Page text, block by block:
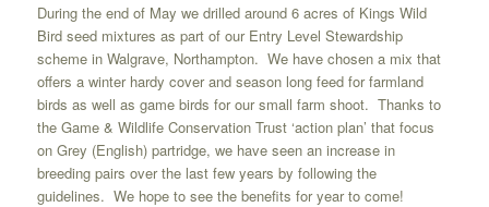
During the end of May we drilled around 6 acres of Kings Wild
Bird seed mixtures as part of our Entry Level Stewardship
scheme in Walgrave, Northampton. We have chosen a mix that
offers a winter hardy cover and season long feed for farmland
birds as well as game birds for our small farm shoot. Thanks to
the Game & Wildlife Conservation Trust ‘action plan’ that focus
on Grey (English) partridge, we have seen an increase in
breeding pairs over the last few years by following the
guidelines. We hope to see the benefits for year to come!